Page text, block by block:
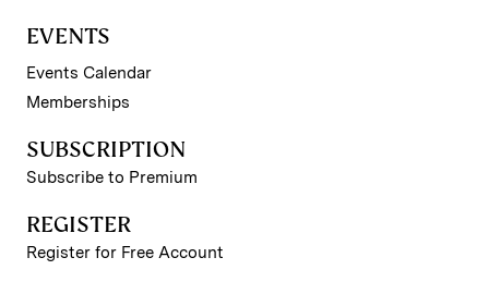
EVENTS
Events Calendar
Memberships
SUBSCRIPTION
Subscribe to Premium
REGISTER
Register for Free Account